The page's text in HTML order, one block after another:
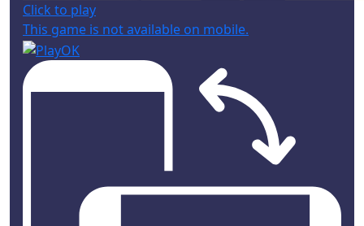
Click to play
This game is not available on mobile.